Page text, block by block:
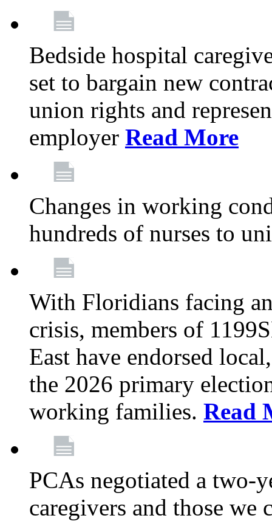
Bedside hospital
set to bargain new
union rights and
employer Read More
Changes in working
hundreds of nurses to
With Floridians facing
crisis, members of
East have endorsed
the 2026 primary
working families. Read
PCAs negotiated a two-
caregivers and those we